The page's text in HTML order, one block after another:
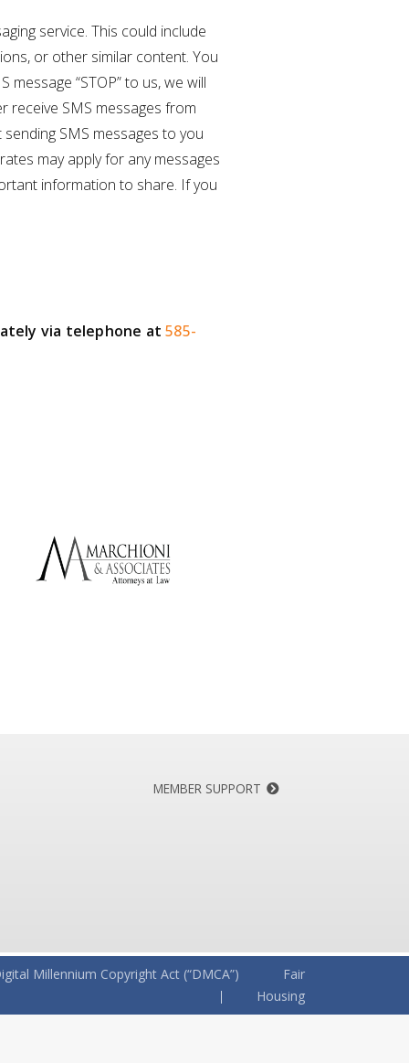
service. This could include
or other similar content. You
“STOP” to us, we will
receive SMS messages from
SMS messages to you
may apply for any messages
information to share. If you
via telephone at585-
MEMBER SUPPORT
Millennium Copyright Act (“DMCA”)
Fair
Housing